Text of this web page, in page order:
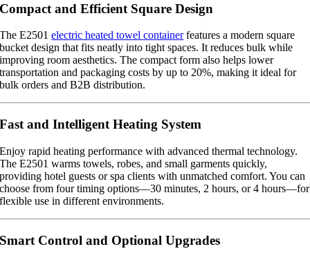
Compact and Efficient Square Design
The E2501electric heated towel containerfeatures a modern square
bucket design that fits neatly into tight spaces. It reduces bulk while
improving room aesthetics. The compact form also helps lower
transportation and packaging costs by up to 20%, making it ideal for
bulk orders and B2B distribution.
Fast and Intelligent Heating System
Enjoy rapid heating performance with advanced thermal technology.
The E2501 warms towels, robes, and small garments quickly,
providing hotel guests or spa clients with unmatched comfort. You can
choose from four timing options—30 minutes, 2 hours, or 4 hours—for
flexible use in different environments.
Smart Control and Optional Upgrades